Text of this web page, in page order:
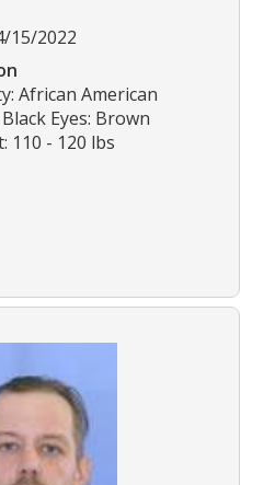
15/2022
African American
Eyes: Brown
110 - 120 lbs